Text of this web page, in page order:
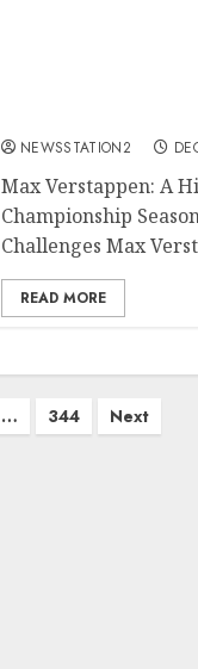
NEWSSTATION2
Max Verstappen: A
Championship
Challenges Max
READ MORE
… 344 Next